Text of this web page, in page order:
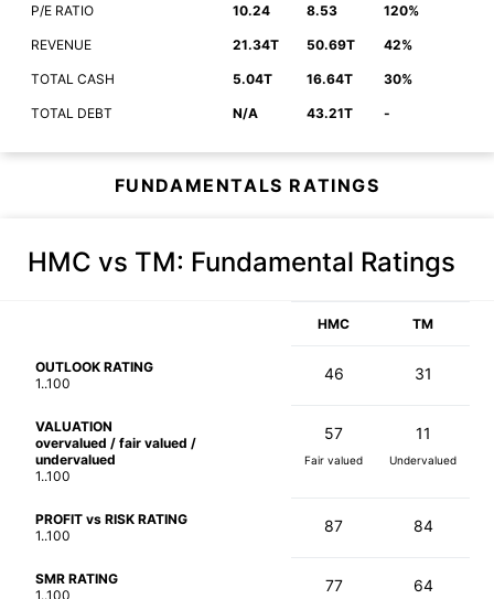
P/E RATIO 10.24 8.53 120%
REVENUE 21.34T 50.69T 42%
TOTAL CASH 5.04T 16.64T 30%
TOTAL DEBT N/A 43.21T -
FUNDAMENTALS RATINGS
HMC vs TM: Fundamental Ratings
HMC TM
OUTLOOK RATING
1..100
46 31
VALUATION
overvalued / fair valued /
undervalued
1..100
57
Fair valued
11
Undervalued
PROFIT vs RISK RATING
1..100
87 84
SMR RATING
1..100
77 64